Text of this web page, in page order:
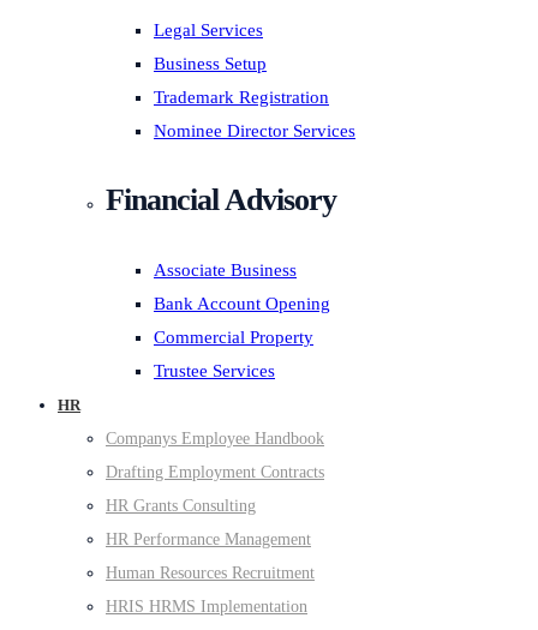
Legal Services
Business Setup
Trademark Registration
Nominee Director Services
Financial Advisory
Associate Business
Bank Account Opening
Commercial Property
Trustee Services
HR
Companys Employee Handbook
Drafting Employment Contracts
HR Grants Consulting
HR Performance Management
Human Resources Recruitment
HRIS HRMS Implementation